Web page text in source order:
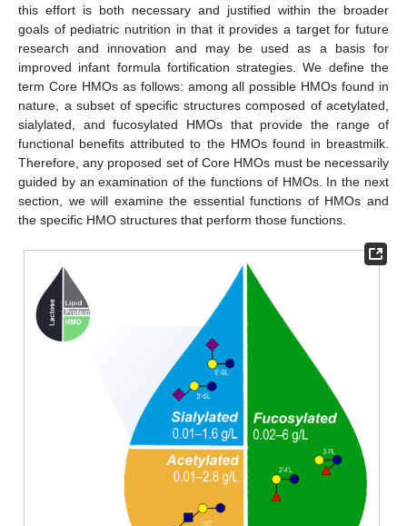
this effort is both necessary and justified within the broader
goals of pediatric nutrition in that it provides a target for future
research and innovation and may be used as a basis for
improved infant formula fortification strategies. We define the
term Core HMOs as follows: among all possible HMOs found in
nature, a subset of specific structures composed of acetylated,
sialylated, and fucosylated HMOs that provide the range of
functional benefits attributed to the HMOs found in breastmilk.
Therefore, any proposed set of Core HMOs must be necessarily
guided by an examination of the functions of HMOs. In the next
section, we will examine the essential functions of HMOs and
the specific HMO structures that perform those functions.